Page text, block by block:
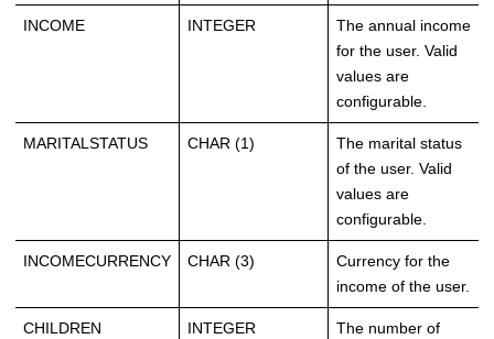
INCOME INTEGER
The annual income
for the user. Valid
values are
configurable.
MARITALSTATUS CHAR (1)
The marital status
of the user. Valid
values are
configurable.
INCOMECURRENCY CHAR (3)
Currency for the
income of the user.
CHILDREN INTEGER
The number of